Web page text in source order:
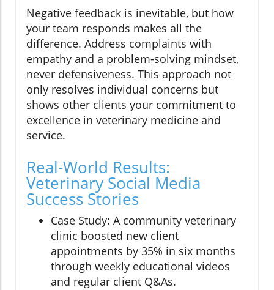
Negative feedback is inevitable, but how
your team responds makes all the
difference. Address complaints with
empathy and a problem-solving mindset,
never defensiveness. This approach not
only resolves individual concerns but
shows other clients your commitment to
excellence in veterinary medicine and
service.
Real-World Results:
Veterinary Social Media
Success Stories
Case Study: A community veterinary
clinic boosted new client
appointments by 35% in six months
through weekly educational videos
and regular client Q&As.